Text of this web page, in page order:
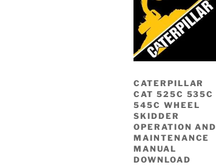
CATERPILLAR
CAT 525C 535C
545C WHEEL
SKIDDER
OPERATION AND
MAINTENANCE
MANUAL
DOWNLOAD